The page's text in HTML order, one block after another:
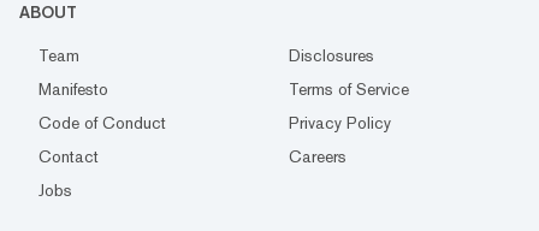
ABOUT
Team
Disclosures
Manifesto
Terms of Service
Code of Conduct
Privacy Policy
Contact
Careers
Jobs